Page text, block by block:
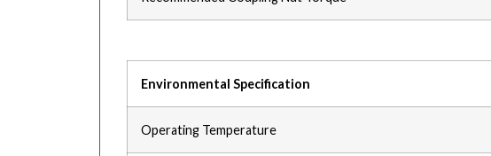
Environmental Specification
Operating Temperature